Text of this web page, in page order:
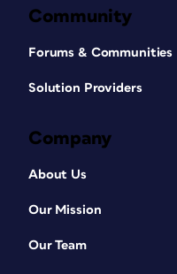
Community
Forums & Communities
Solution Providers
Company
About Us
Our Mission
Our Team